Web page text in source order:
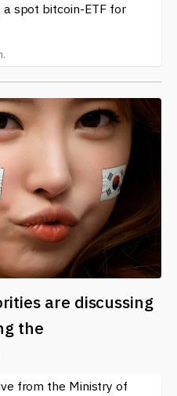
spot bitcoin-ETF for
are discussing
the
from the Ministry of